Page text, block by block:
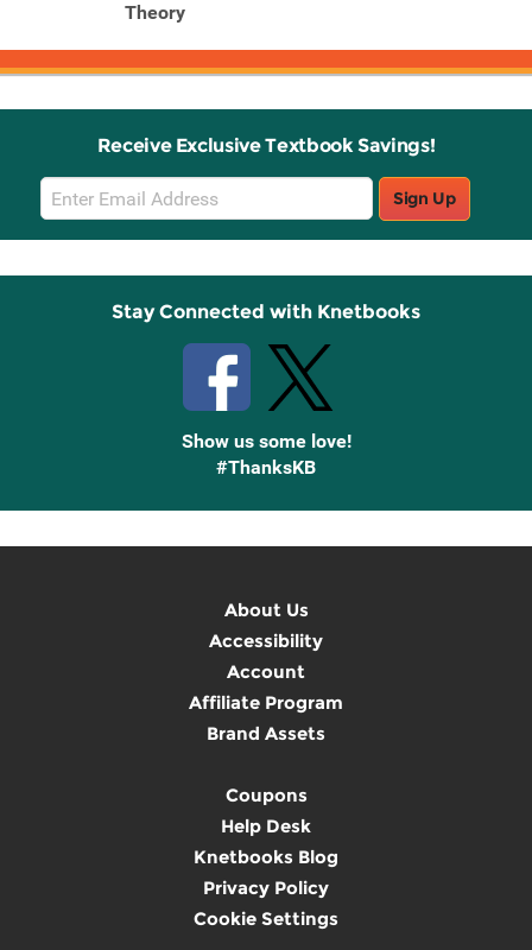
Theory
Receive Exclusive Textbook Savings!
Email
Sign
Up
Sign Up
Stay Connected with Knetbooks
Show us some love!
#ThanksKB
About Us
Accessibility
Account
Affiliate Program
Brand Assets
Coupons
Help Desk
Knetbooks Blog
Privacy Policy
Cookie Settings